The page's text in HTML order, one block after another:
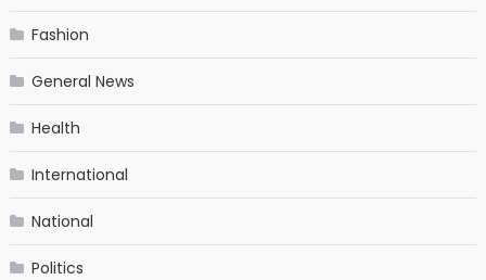
Fashion
General News
Health
International
National
Politics